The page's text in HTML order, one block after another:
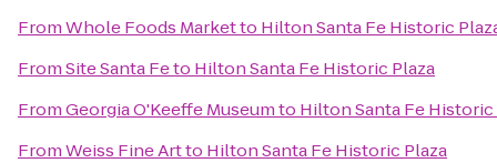
FromWhole Foods Marketto Hilton Santa Fe Historic
FromSite Santa Feto Hilton Santa Fe Historic Plaza
FromGeorgia O'Keeffe Museumto Hilton Santa Fe Historic
FromWeiss Fine Artto Hilton Santa Fe Historic Plaza